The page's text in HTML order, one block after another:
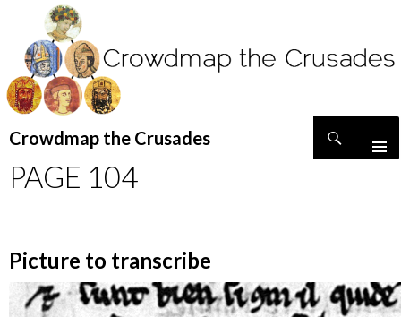
Crowdmap the Crusades
TO
CONTENT
PAGE 104
Picture to transcribe